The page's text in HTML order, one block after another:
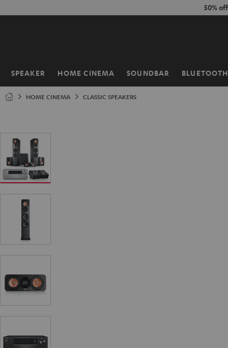
50%
SPEAKER HOME CINEMA SOUNDBAR BLUETOOTH
Home
HOME CINEMA CLASSIC SPEAKERS